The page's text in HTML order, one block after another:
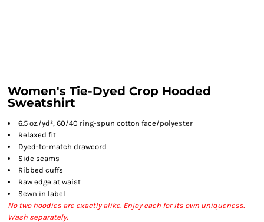
Women's Tie-Dyed Crop Hooded
Sweatshirt
6.5 oz./yd², 60/40 ring-spun cotton face/polyester
Relaxed fit
Dyed-to-match drawcord
Side seams
Ribbed cuffs
Raw edge at waist
Sewn in label
No two hoodies are exactly alike. Enjoy each for its own uniqueness.
Wash separately.